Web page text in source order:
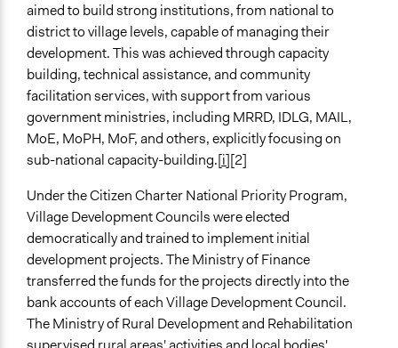
aimed to build strong institutions, from national to
district to village levels, capable of managing their
development. This was achieved through capacity
building, technical assistance, and community
facilitation services, with support from various
government ministries, including MRRD, IDLG, MAIL,
MoE, MoPH, MoF, and others, explicitly focusing on
sub-national capacity-building.[i][2]
Under the Citizen Charter National Priority Program,
Village Development Councils were elected
democratically and trained to implement initial
development projects. The Ministry of Finance
transferred the funds for the projects directly into the
bank accounts of each Village Development Council.
The Ministry of Rural Development and Rehabilitation